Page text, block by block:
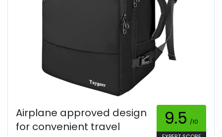
Airplane approved design
for convenient travel
9.5 /10